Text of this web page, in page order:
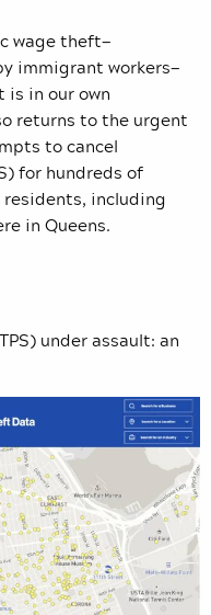
wage theft—
immigrant workers—
in our own
returns to the urgent
to cancel
for hundreds of
including
in Queens.
under assault: an